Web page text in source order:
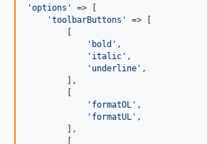
'options '
=> [
'toolbarButtons '
=> [
' bold ' ,
' italic ' ,
' underline ' ,
        ],
' formatOL ' ,
' formatUL ' ,
        ],